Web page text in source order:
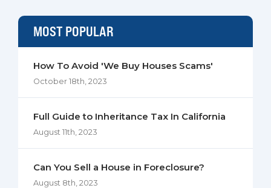
MOST POPULAR
How To Avoid 'We Buy Houses Scams'
October 18th, 2023
Full Guide to Inheritance Tax In California
August 11th, 2023
Can You Sell a House in Foreclosure?
August 8th, 2023